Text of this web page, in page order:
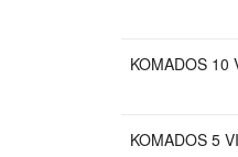
KOMADOS 10
KOMADOS 5